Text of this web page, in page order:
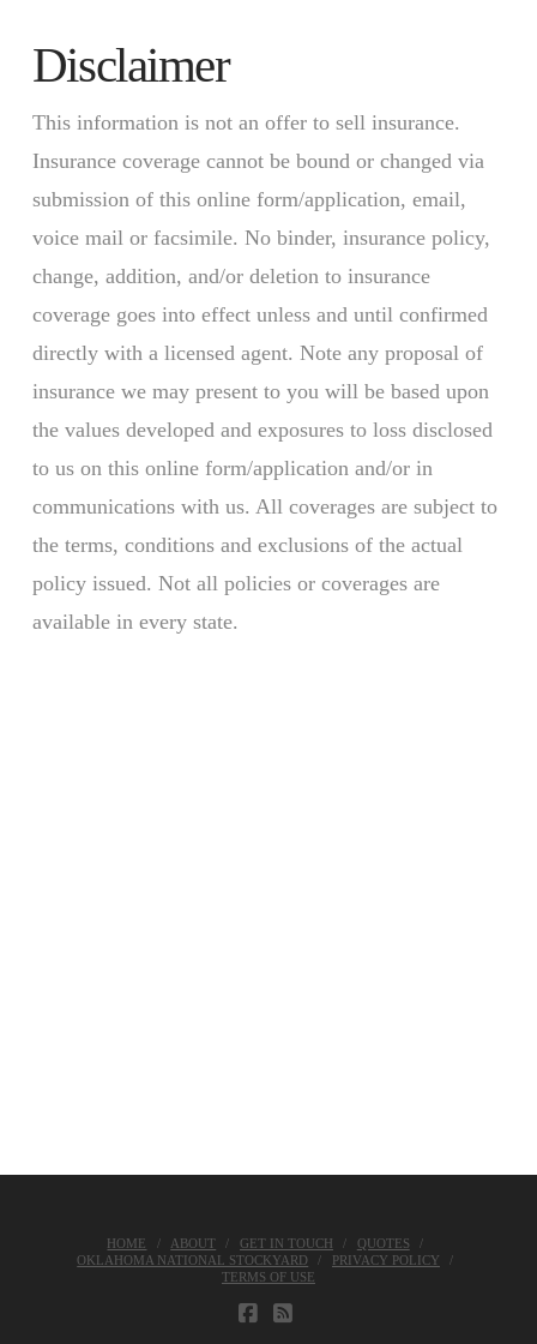
Disclaimer
This information is not an offer to sell insurance.
Insurance coverage cannot be bound or changed via
submission of this online form/application, email,
voice mail or facsimile. No binder, insurance policy,
change, addition, and/or deletion to insurance
coverage goes into effect unless and until confirmed
directly with a licensed agent. Note any proposal of
insurance we may present to you will be based upon
the values developed and exposures to loss disclosed
to us on this online form/application and/or in
communications with us. All coverages are subject to
the terms, conditions and exclusions of the actual
policy issued. Not all policies or coverages are
available in every state.
HOME ABOUT GET IN TOUCH
QUOTES
OKLAHOMA NATIONAL STOCKYARD
PRIVACY POLICY
TERMS OF USE